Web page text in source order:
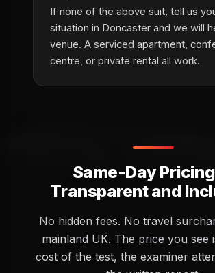
If none of the above suit, tell us
situation in Doncaster and we will
venue. A serviced apartment,
centre, or private rental all work.
Same-Day
Transparent and
No hidden fees. No travel
mainland UK. The price you see
cost of the test, the examiner